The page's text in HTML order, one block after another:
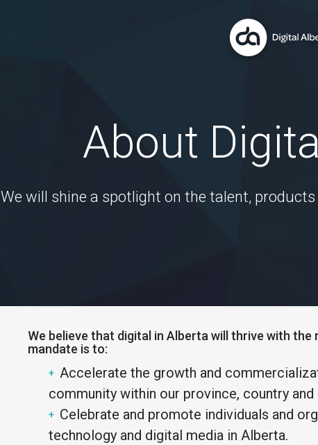
About
We will shine a spotlight on the talent,
We believe that digital in Alberta will thrive with
mandate is to:
Accelerate the growth and
community within our province, country and
Celebrate and promote individuals and
technology and digital media in Alberta.